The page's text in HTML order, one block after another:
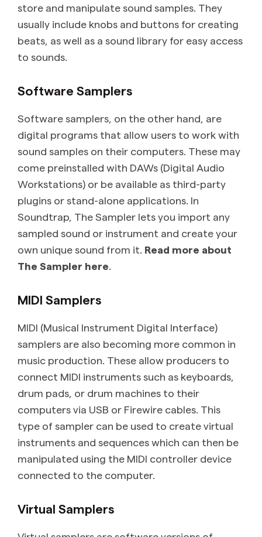
store and manipulate sound samples. They
usually include knobs and buttons for creating
beats, as well as a sound library for easy access
to sounds.
Software Samplers
Software samplers, on the other hand, are
digital programs that allow users to work with
sound samples on their computers. These may
come preinstalled with DAWs (Digital Audio
Workstations) or be available as third-party
plugins or stand-alone applications. In
Soundtrap, The Sampler lets you import any
sampled sound or instrument and create your
own unique sound from it. Read more about
The Sampler here
MIDI Samplers
MIDI (Musical Instrument Digital Interface)
samplers are also becoming more common in
music production. These allow producers to
connect MIDI instruments such as keyboards,
drum pads, or drum machines to their
computers via USB or Firewire cables. This
type of sampler can be used to create virtual
instruments and sequences which can then be
manipulated using the MIDI controller device
connected to the computer.
Virtual Samplers